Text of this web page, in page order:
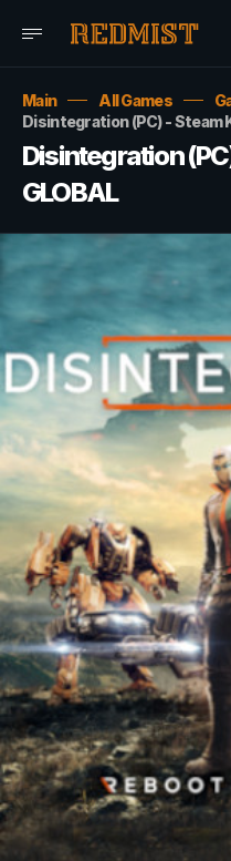
Main All Games
Disintegration (PC) - Steam
Disintegration
GLOBAL